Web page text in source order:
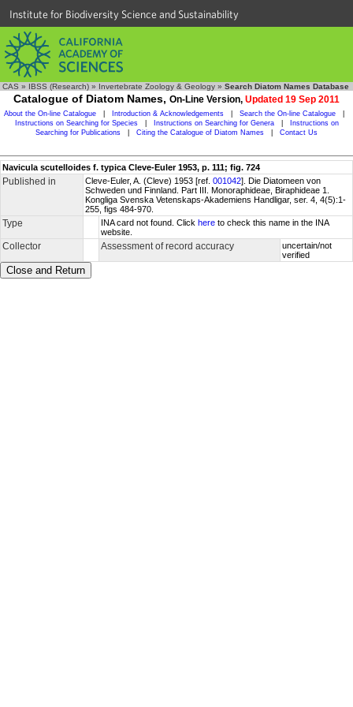
Institute for Biodiversity Science and Sustainability
CAS » IBSS (Research) » Invertebrate Zoology & Geology » Search Diatom Names Database
Catalogue of Diatom Names, On-Line Version, Updated 19 Sep 2011
About the On-line Catalogue Introduction & Acknowledgements Search the On-line Catalogue
Instructions on Searching for Species
Instructions on Searching for Genera
Instructions on
Searching for Publications
Citing the Catalogue of Diatom Names Contact Us
Navicula scutelloides f. typica Cleve-Euler 1953, p. 111; fig. 724
Published in Cleve-Euler, A. (Cleve) 1953 [ref. 001042]. Die Diatomeen von
Schweden und Finnland. Part III. Monoraphideae, Biraphideae 1.
Kongliga Svenska Vetenskaps-Akademiens Handligar, ser. 4, 4(5):1-
255, figs 484-970.
Type INA card not found. Click here to check this name in the INA
website.
Collector Assessment of record accuracy
uncertain/not
verified